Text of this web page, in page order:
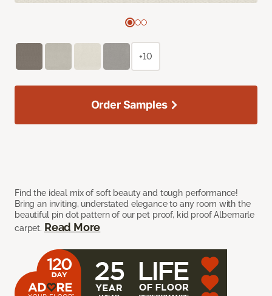
Find the ideal mix of soft beauty and tough performance!
Bring an inviting, understated elegance to any room with the
beautiful pin dot pattern of our pet proof, kid proof Albemarle
carpet. Read More
+10
Order Samples